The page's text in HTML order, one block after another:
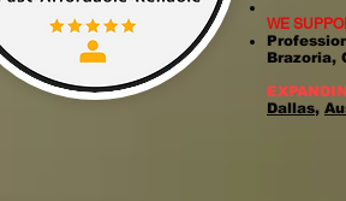
WE
Brazoria,
Dallas,